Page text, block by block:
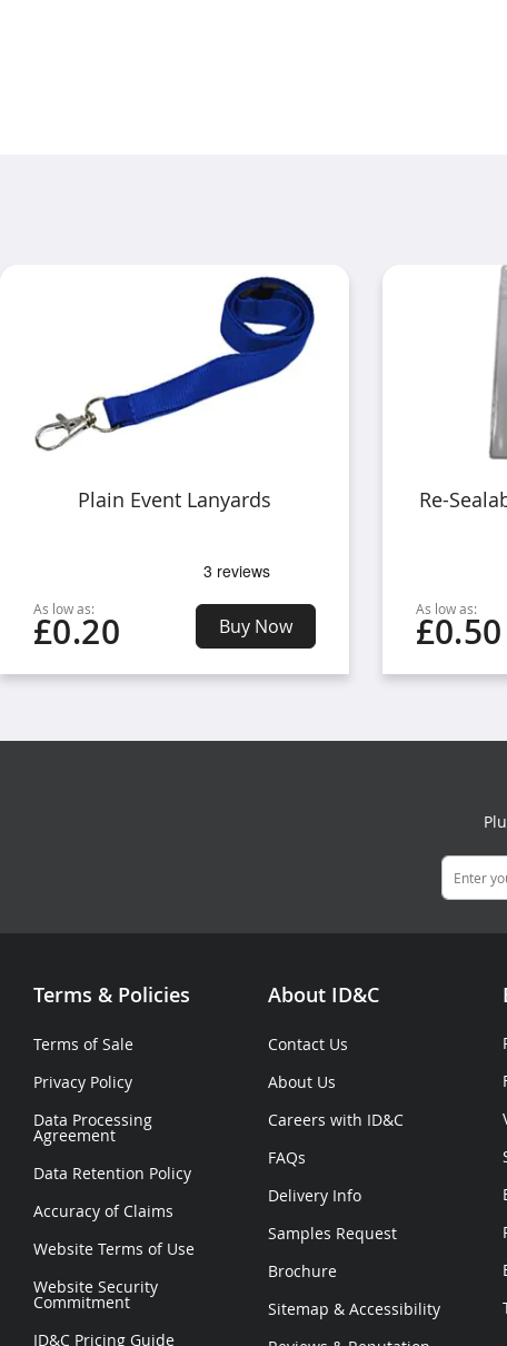
Plain Event Lanyards
As low as:
£0.20 Buy Now
Re-
As low as:
£0.50
Terms & Policies
Terms of Sale
Privacy Policy
Data Processing
Agreement
Data Retention Policy
Accuracy of Claims
Website Terms of Use
Website Security
Commitment
ID&C Pricing Guide
About ID&C
Contact Us
About Us
Careers with ID&C
FAQs
Delivery Info
Samples Request
Brochure
Sitemap & Accessibility